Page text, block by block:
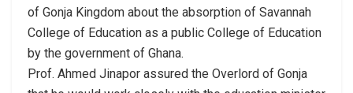
of Gonja Kingdom about the absorption of Savannah
College of Education as a public College of Education
by the government of Ghana.
Prof. Ahmed Jinapor assured the Overlord of Gonja